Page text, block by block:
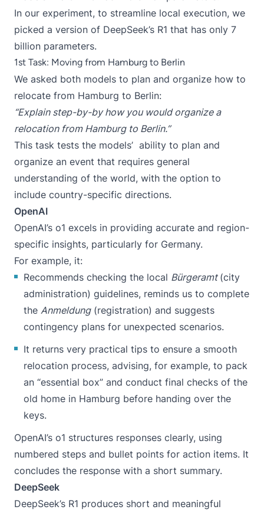
In our experiment, to streamline local execution, we
picked a version of DeepSeek’s R1 that has only 7
billion parameters.
1st Task: Moving from Hamburg to Berlin
We asked both models to plan and organize how to
relocate from Hamburg to Berlin:
“Explain step-by-by how you would organize a
relocation from Hamburg to Berlin.”
This task tests the models’ ability to plan and
organize an event that requires general
understanding of the world, with the option to
include country-specific directions.
OpenAI
OpenAI’s o1 excels in providing accurate and region-
specific insights, particularly for Germany.
For example, it:
Recommends checking the local Bürgeramt (city
administration) guidelines, reminds us to complete
the Anmeldung(registration) and suggests
contingency plans for unexpected scenarios.
It returns very practical tips to ensure a smooth
relocation process, advising, for example, to pack
an “essential box” and conduct final checks of the
old home in Hamburg before handing over the
keys.
OpenAI’s o1 structures responses clearly, using
numbered steps and bullet points for action items. It
concludes the response with a short summary.
DeepSeek
DeepSeek’s R1 produces short and meaningful